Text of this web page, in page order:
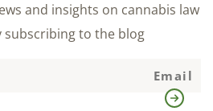
and insights on cannabis law
subscribing to the blog